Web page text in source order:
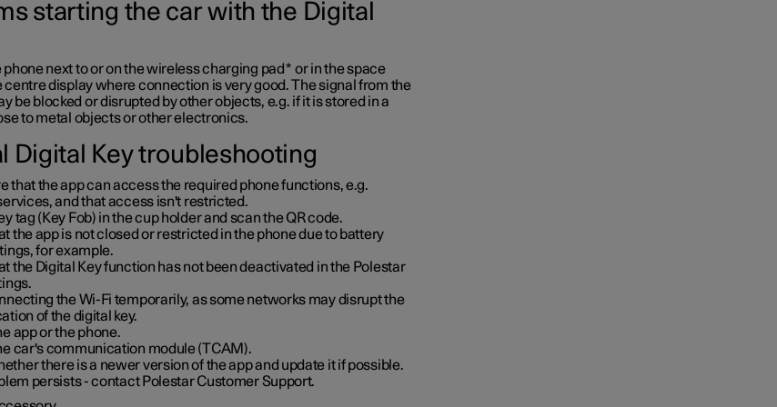
starting the car with the Digital
phone next to or on the wireless charging pad * or in the space
centre display where connection is very good. The signal from the
be blocked or disrupted by other objects, e.g. if it is stored in a
to metal objects or other electronics.
Digital Key troubleshooting
that the app can access the required phone functions, e.g.
and that access isn't restricted.
tag (Key Fob) in the cup holder and scan the QR code.
the app is not closed or restricted in the phone due to battery
for example.
the Digital Key function has not been deactivated in the Polestar
the Wi-Fi temporarily, as some networks may disrupt the
of the digital key.
app or the phone.
car's communication module (TCAM).
there is a newer version of the app and update it if possible.
persists - contact Polestar Customer Support.